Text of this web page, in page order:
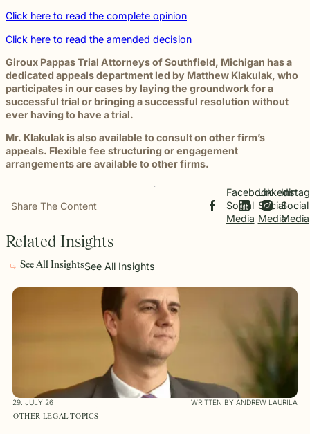
Click here to read the complete opinion
Click here to read the amended decision
Giroux Pappas Trial Attorneys of Southfield, Michigan has a
dedicated appeals department led by Matthew Klakulak, who
participates in our cases by laying the groundwork for a
successful trial or bringing a successful resolution without
ever having to have a trial.
Mr. Klakulak is also available to consult on other firm’s
appeals. Flexible fee structuring or engagement
arrangements are available to other firms.
Share The Content
Facebook
Social
Media
Linkedin
Social
Media
Social
Media
Related Insights
See All InsightsSee All Insights
29. JULY 26 WRITTEN BY ANDREW LAURILA
OTHER LEGAL TOPICS